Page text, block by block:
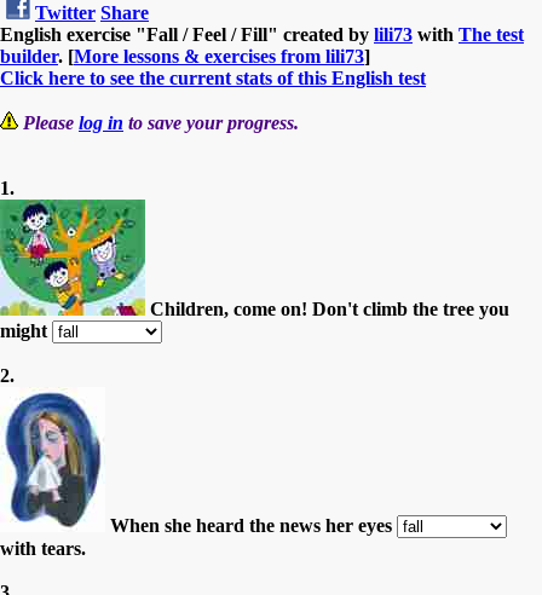
Twitter Share
English exercise "Fall / Feel / Fill" created by lili73 with The test
builder. [More lessons & exercises from lili73]
Click here to see the current stats of this English test
Please log in to save your progress.
1.
Children, come on! Don't climb the tree you
might
2.
When she heard the news her eyes
with tears.